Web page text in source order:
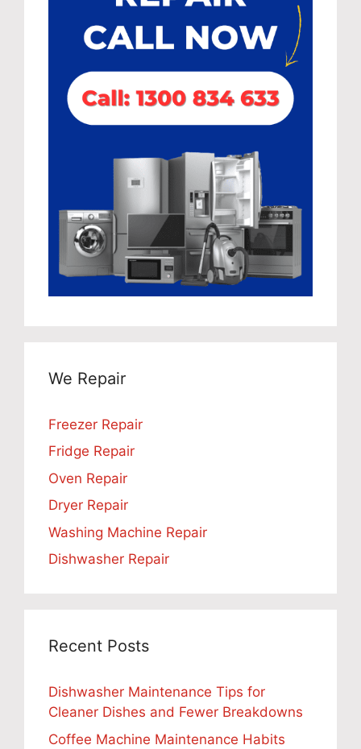
We Repair
Freezer Repair
Fridge Repair
Oven Repair
Dryer Repair
Washing Machine Repair
Dishwasher Repair
Recent Posts
Dishwasher Maintenance Tips for
Cleaner Dishes and Fewer Breakdowns
Coffee Machine Maintenance Habits